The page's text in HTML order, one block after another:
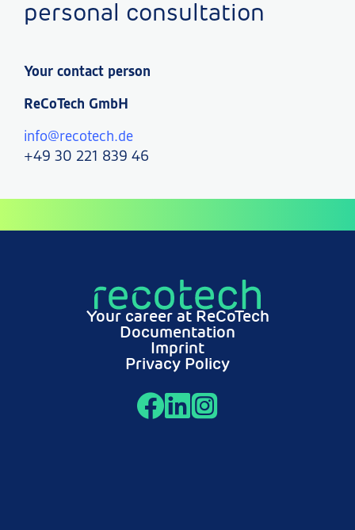
personal consultation
Your contact person
ReCoTech GmbH
info@recotech.de
+49 30 221 839 46
Your career at ReCoTech
Documentation
Imprint
Privacy Policy